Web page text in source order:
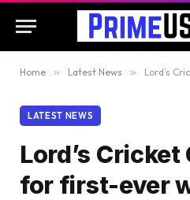
Home » Latest News » Lord’s Cricket
LATEST NEWS
Lord’s
for first-ever